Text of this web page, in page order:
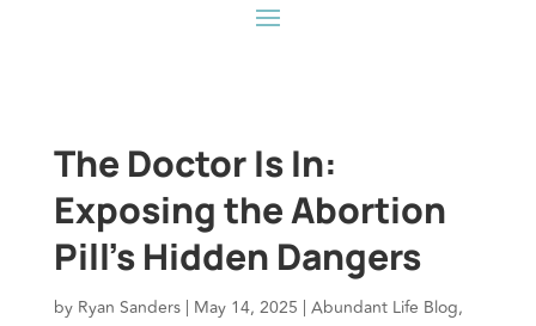
The Doctor Is In:
Exposing the Abortion
Pill’s Hidden Dangers
by Ryan Sanders| May 14, 2025 | Abundant Life Blog,